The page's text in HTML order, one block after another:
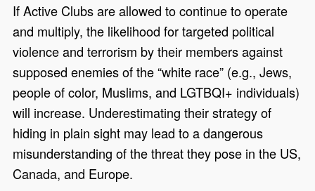
If Active Clubs are allowed to continue to operate
and multiply, the likelihood for targeted political
violence and terrorism by their members against
supposed enemies of the “white race” (e.g., Jews,
people of color, Muslims, and LGTBQI+ individuals)
will increase. Underestimating their strategy of
hiding in plain sight may lead to a dangerous
misunderstanding of the threatthey pose in the US,
Canada, and Europe.